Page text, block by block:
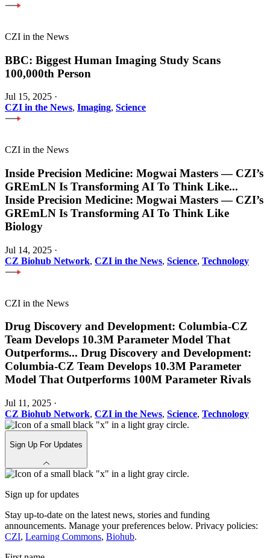
CZI in the News
BBC: Biggest Human Imaging Study Scans
100,000th Person
Jul 15, 2025 ·
CZI in the News, Imaging, Science
CZI in the News
Inside Precision Medicine: Mogwai Masters — CZI’s
GREmLN Is Transforming AI To Think Like...
Inside Precision Medicine: Mogwai Masters — CZI’s
GREmLN Is Transforming AI To Think Like
Biology
Jul 14, 2025 ·
CZ Biohub Network, CZI in the News, Science, Technology
CZI in the News
Drug Discovery and Development: Columbia-CZ
Team Develops 10.3M Parameter Model That
Outperforms... Drug Discovery and Development:
Columbia-CZ Team Develops 10.3M Parameter
Model That Outperforms 100M Parameter Rivals
Jul 11, 2025 ·
CZ Biohub Network, CZI in the News, Science, Technology
Sign Up For Updates
Sign up for updates
Stay up-to-date on the latest news, stories and funding
announcements. Manage your preferences below. Privacy policies:
CZI, Learning Commons, Biohub.